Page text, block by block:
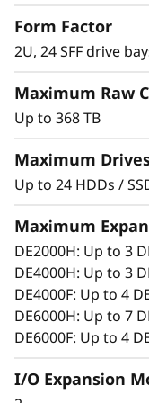
S
F
F
x
p
a
n
Match
optimized
HDDs
Add more
to the DE
with
quickly and
growing
Form Factor
2U, 24 SFF drive
Maximum Raw
Up to 368 TB
Maximum
Up to 24 HDDs /
Maximum
DE2000H: Up to 3
DE4000H: Up to 3
DE4000F: Up to 4
DE6000H: Up to 7
DE6000F: Up to 4
I/O Expansion